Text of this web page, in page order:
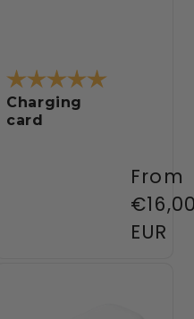
Rating: 5.0 out of
Charging
card
price
From
EUR